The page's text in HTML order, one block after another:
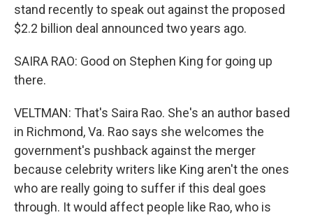
stand recently to speak out against the proposed
$2.2 billion deal announced two years ago.
SAIRA RAO: Good on Stephen King for going up
there.
VELTMAN: That's Saira Rao. She's an author based
in Richmond, Va. Rao says she welcomes the
government's pushback against the merger
because celebrity writers like King aren't the ones
who are really going to suffer if this deal goes
through. It would affect people like Rao, who is